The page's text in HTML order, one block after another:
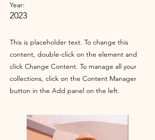
Year:
2023
This is placeholder text. To change this
content, double-click on the element and
click Change Content. To manage all your
collections, click on the Content Manager
button in the Add panel on the left.